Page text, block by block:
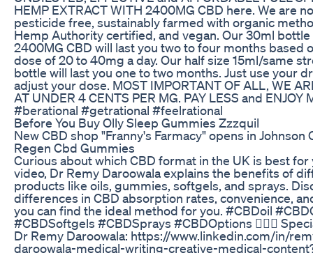
HEMP EXTRACT WITH 2400MG CBD here. We are
pesticide free, sustainably farmed with organic
Hemp Authority certified, and vegan. Our 30ml
2400MG CBD will last you two to four months based
dose of 20 to 40mg a day. Our half size 15ml/same
bottle will last you one to two months. Just use your
adjust your dose. MOST IMPORTANT OF ALL, WE
AT UNDER 4 CENTS PER MG. PAY LESS and ENJOY
#berational #getrational #feelrational
Before You Buy Olly Sleep Gummies Zzzquil
New CBD shop "Franny's Farmacy" opens in Johnson
Regen Cbd Gummies
Curious about which CBD format in the UK is best for
video, Dr Remy Daroowala explains the benefits of
products like oils, gummies, softgels, and sprays.
differences in CBD absorption rates, convenience,
you can find the ideal method for you. #CBDoil
#CBDSoftgels #CBDSprays #CBDOptions 👨🏽‍⚕️
Dr Remy Daroowala: https://www.linkedin.com/in/
daroowala-medical-writing-creative-medical-